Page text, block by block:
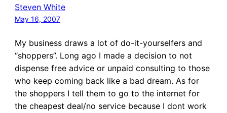
Steven White
May 16, 2007
My business draws a lot of do-it-yourselfers and
“shoppers”. Long ago I made a decision to not
dispense free advice or unpaid consulting to those
who keep coming back like a bad dream. As for
the shoppers I tell them to go to the internet for
the cheapest deal/no service because I dont work